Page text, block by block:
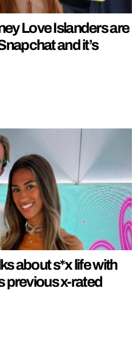
Love Islanders are
and it’s
about s*x life with
previous x-rated